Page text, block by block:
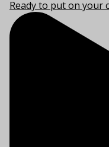
Ready to put on your